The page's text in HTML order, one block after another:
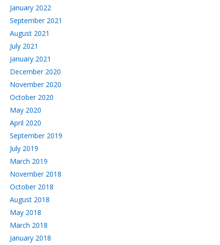
January 2022
September 2021
August 2021
July 2021
January 2021
December 2020
November 2020
October 2020
May 2020
April 2020
September 2019
July 2019
March 2019
November 2018
October 2018
August 2018
May 2018
March 2018
January 2018